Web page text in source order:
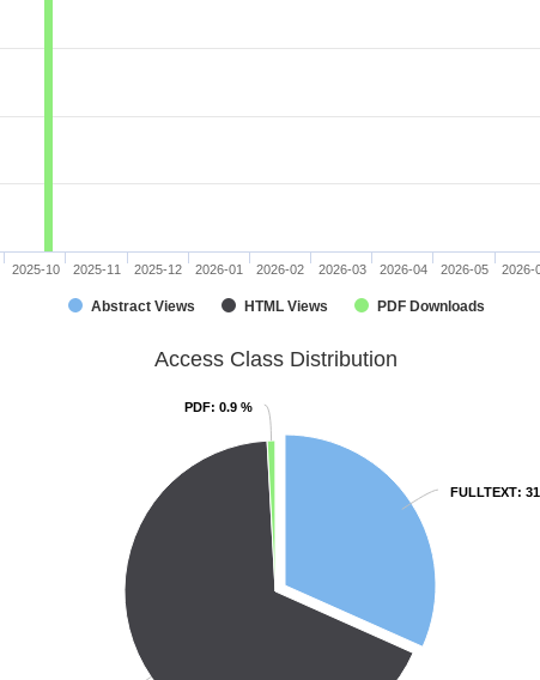
Abstract Views HTML Views PDF Downloads
2025-10 2025-11 2025-12 2026-01 2026-02 2026-03 2026-04 2026-05 2026-
Access Class Distribution
FULLTEXT:
FULLTEXT:
PDF: 0.9 %
PDF: 0.9 %